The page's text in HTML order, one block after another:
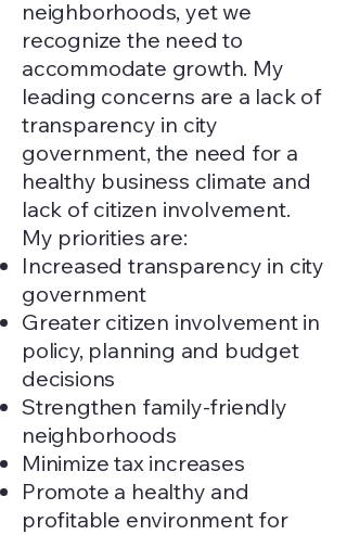
neighborhoods, yet we
recognize the need to
accommodate growth. My
leading concerns are a lack of
transparency in city
government, the need for a
healthy business climate and
lack of citizen involvement.
My priorities are:
Increased transparency in city
government
Greater citizen involvement in
policy, planning and budget
decisions
Strengthen family-friendly
neighborhoods
Minimize tax increases
Promote a healthy and
profitable environment for